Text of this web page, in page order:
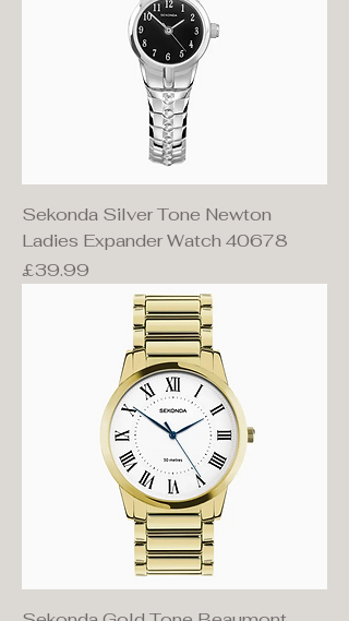
Sekonda Silver Tone Newton
Ladies Expander Watch 40678
Price
£39.99